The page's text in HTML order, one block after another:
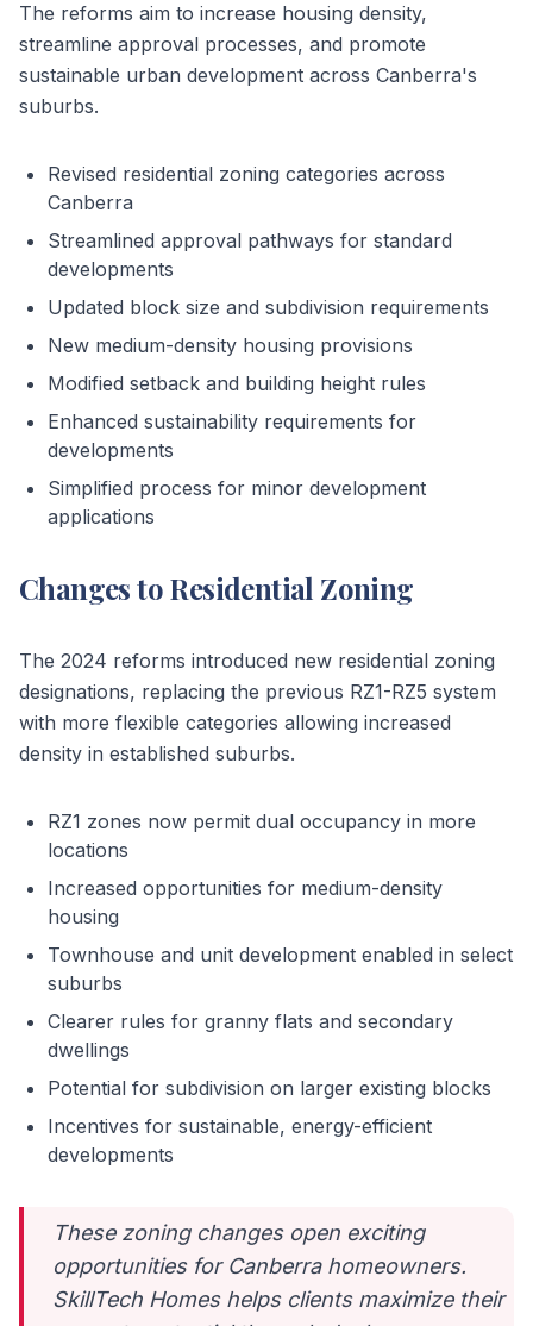
The reforms aim to increase housing density,
streamline approval processes, and promote
sustainable urban development across Canberra's
suburbs.
Revised residential zoning categories across
Canberra
Streamlined approval pathways for standard
developments
Updated block size and subdivision requirements
New medium-density housing provisions
Modified setback and building height rules
Enhanced sustainability requirements for
developments
Simplified process for minor development
applications
Changes to Residential Zoning
The 2024 reforms introduced new residential zoning
designations, replacing the previous RZ1-RZ5 system
with more flexible categories allowing increased
density in established suburbs.
RZ1 zones now permit dual occupancy in more
locations
Increased opportunities for medium-density
housing
Townhouse and unit development enabled in select
suburbs
Clearer rules for granny flats and secondary
dwellings
Potential for subdivision on larger existing blocks
Incentives for sustainable, energy-efficient
developments
These zoning changes open exciting
opportunities for Canberra homeowners.
SkillTech Homes helps clients maximize their